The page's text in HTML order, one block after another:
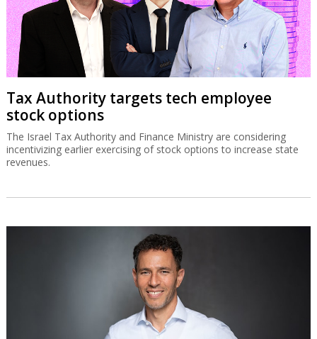
Tax Authority targets tech employee
stock options
The Israel Tax Authority and Finance Ministry are considering
incentivizing earlier exercising of stock options to increase state
revenues.